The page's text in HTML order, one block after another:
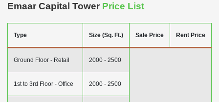
Emaar Capital Tower Price List
Type Size (Sq. Ft.) Sale Price Rent Price
Ground Floor - Retail 2000 - 2500
1st to 3rd Floor - Office 2000 - 2500